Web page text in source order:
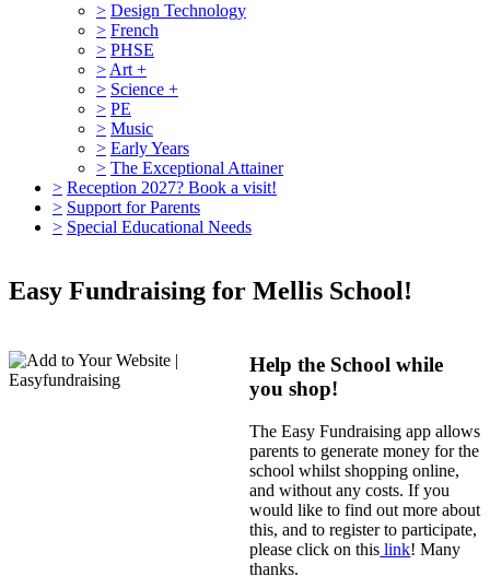
> Design Technology
> French
> PHSE
> Art +
> Science +
> PE
> Music
> Early Years
> The Exceptional Attainer
> Reception 2027? Book a visit!
> Support for Parents
> Special Educational Needs
Easy Fundraising for Mellis School!
Help the School while
you shop!
The Easy Fundraising app allows
parents to generate money for the
school whilst shopping online,
and without any costs. If you
would like to find out more about
this, and to register to participate,
please click on this link! Many
thanks.